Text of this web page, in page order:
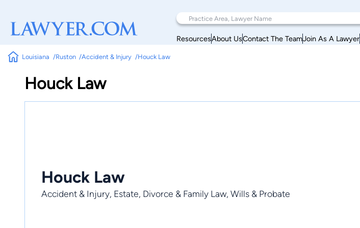
ResourcesAbout UsContact The TeamJoin As A Lawyer
Louisiana Ruston Accident & Injury Houck Law
Houck Law
Houck Law
Accident & Injury, Estate, Divorce & Family Law, Wills & Probate